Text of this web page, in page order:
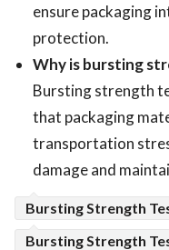
ensure packaging
protection.
Why is bursting
Bursting strength
that packaging
transportation
damage and
Bursting Strength
Bursting Strength